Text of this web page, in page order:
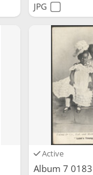
JPG
Active
Album 7 0183